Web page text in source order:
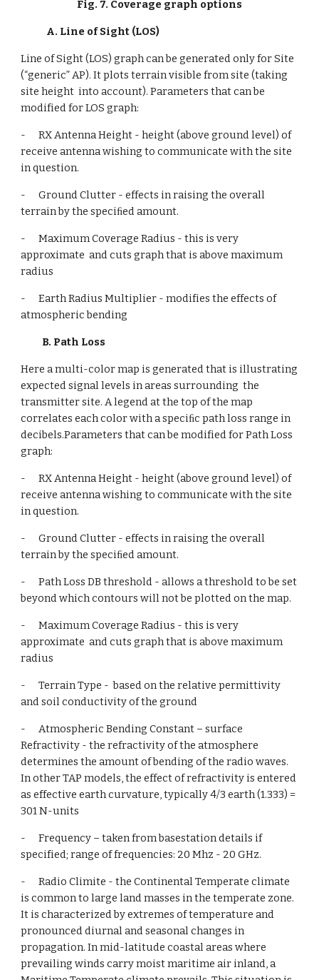
Fig. 7. Coverage graph options
A. Line of Sight (LOS)
Line of Sight (LOS) graph can be generated only for Site
(“generic” AP). It plots terrain visible from site (taking
site height  into account). Parameters that can be
modified for LOS graph:
-      RX Antenna Height - height (above ground level) of
receive antenna wishing to communicate with the site
in question.
-      Ground Clutter - effects in raising the overall
terrain by the speciﬁed amount.
-      Maximum Coverage Radius - this is very
approximate  and cuts graph that is above maximum
radius
-      Earth Radius Multiplier - modifies the effects of
atmospheric bending
B. Path Loss
Here a multi-color map is generated that is illustrating
expected signal levels in areas surrounding  the
transmitter site. A legend at the top of the map
correlates each color with a speciﬁc path loss range in
decibels.Parameters that can be modified for Path Loss
graph:
-      RX Antenna Height - height (above ground level) of
receive antenna wishing to communicate with the site
in question.
-      Ground Clutter - effects in raising the overall
terrain by the speciﬁed amount.
-      Path Loss DB threshold - allows a threshold to be set
beyond which contours will not be plotted on the map.
-      Maximum Coverage Radius - this is very
approximate  and cuts graph that is above maximum
radius
-      Terrain Type -  based on the relative permittivity
and soil conductivity of the ground
-      Atmospheric Bending Constant – surface
Refractivity - the refractivity of the atmosphere
determines the amount of bending of the radio waves.
In other TAP models, the effect of refractivity is entered
as effective earth curvature, typically 4/3 earth (1.333) =
301 N-units
-      Frequency – taken from basestation details if
specified; range of frequencies: 20 Mhz - 20 GHz.
-      Radio Climite - the Continental Temperate climate
is common to large land masses in the temperate zone.
It is characterized by extremes of temperature and
pronounced diurnal and seasonal changes in
propagation. In mid-latitude coastal areas where
prevailing winds carry moist maritime air inland, a